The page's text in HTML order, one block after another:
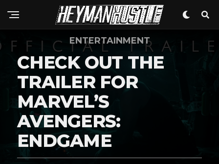
ENTERTAINMENT
CHECK OUT THE
TRAILER FOR
MARVEL’S
AVENGERS:
ENDGAME